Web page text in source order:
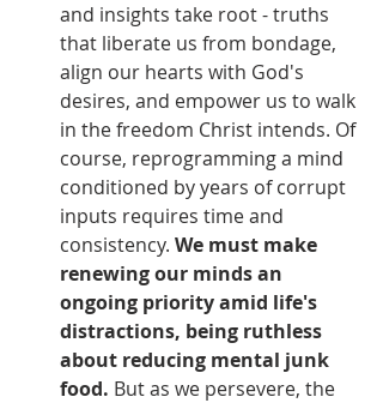
and insights take root - truths
that liberate us from bondage,
align our hearts with God's
desires, and empower us to walk
in the freedom Christ intends. Of
course, reprogramming a mind
conditioned by years of corrupt
inputs requires time and
consistency. We must make
renewing our minds an
ongoing priority amid life's
distractions, being ruthless
about reducing mental junk
food. But as we persevere, the